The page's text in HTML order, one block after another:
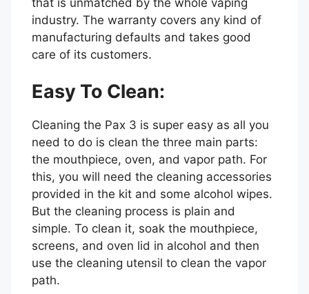
industry. The warranty covers any kind of
manufacturing defaults and takes good
care of its customers.
Easy To Clean:
Cleaning the Pax 3 is super easy as all you
need to do is clean the three main parts:
the mouthpiece, oven, and vapor path. For
this, you will need the cleaning accessories
provided in the kit and some alcohol wipes.
But the cleaning process is plain and
simple. To clean it, soak the mouthpiece,
screens, and oven lid in alcohol and then
use the cleaning utensil to clean the vapor
path.